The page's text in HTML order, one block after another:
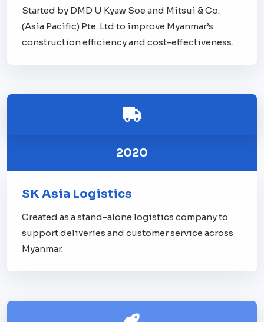
Started by DMD U Kyaw Soe and Mitsui & Co.
(Asia Pacific) Pte. Ltd to improve Myanmar’s
construction efficiency and cost-effectiveness.
2020
SK Asia Logistics
Created as a stand-alone logistics company to
support deliveries and customer service across
Myanmar.